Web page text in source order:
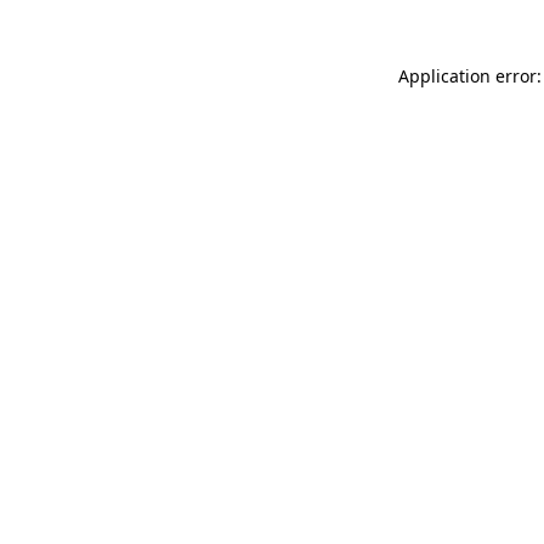
Application